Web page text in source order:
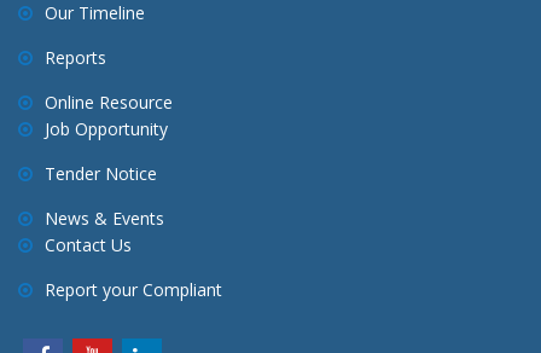
i
o
Our Timeline
Reports
Online Resource
Job Opportunity
Tender Notice
News & Events
Contact Us
Report your Compliant